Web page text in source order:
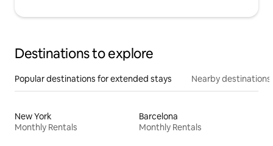
Destinations to explore
Popular destinations for extended stays Nearby destinations
New York
Monthly Rentals
Barcelona
Monthly Rentals